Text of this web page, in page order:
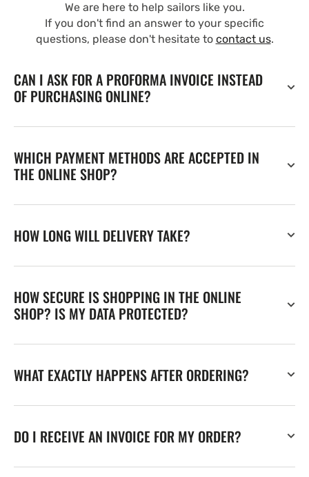
We are here to help sailors like you.
If you don't find an answer to your specific
questions, please don't hesitate to contact us.
CAN I ASK FOR A PROFORMA INVOICE INSTEAD
OF PURCHASING ONLINE?
WHICH PAYMENT METHODS ARE ACCEPTED IN
THE ONLINE SHOP?
HOW LONG WILL DELIVERY TAKE?
HOW SECURE IS SHOPPING IN THE ONLINE
SHOP? IS MY DATA PROTECTED?
WHAT EXACTLY HAPPENS AFTER ORDERING?
DO I RECEIVE AN INVOICE FOR MY ORDER?